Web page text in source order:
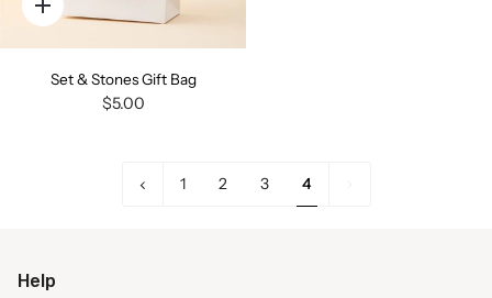
Quick
add
Set & Stones Gift Bag
$5.00
1 2 3 4
Help